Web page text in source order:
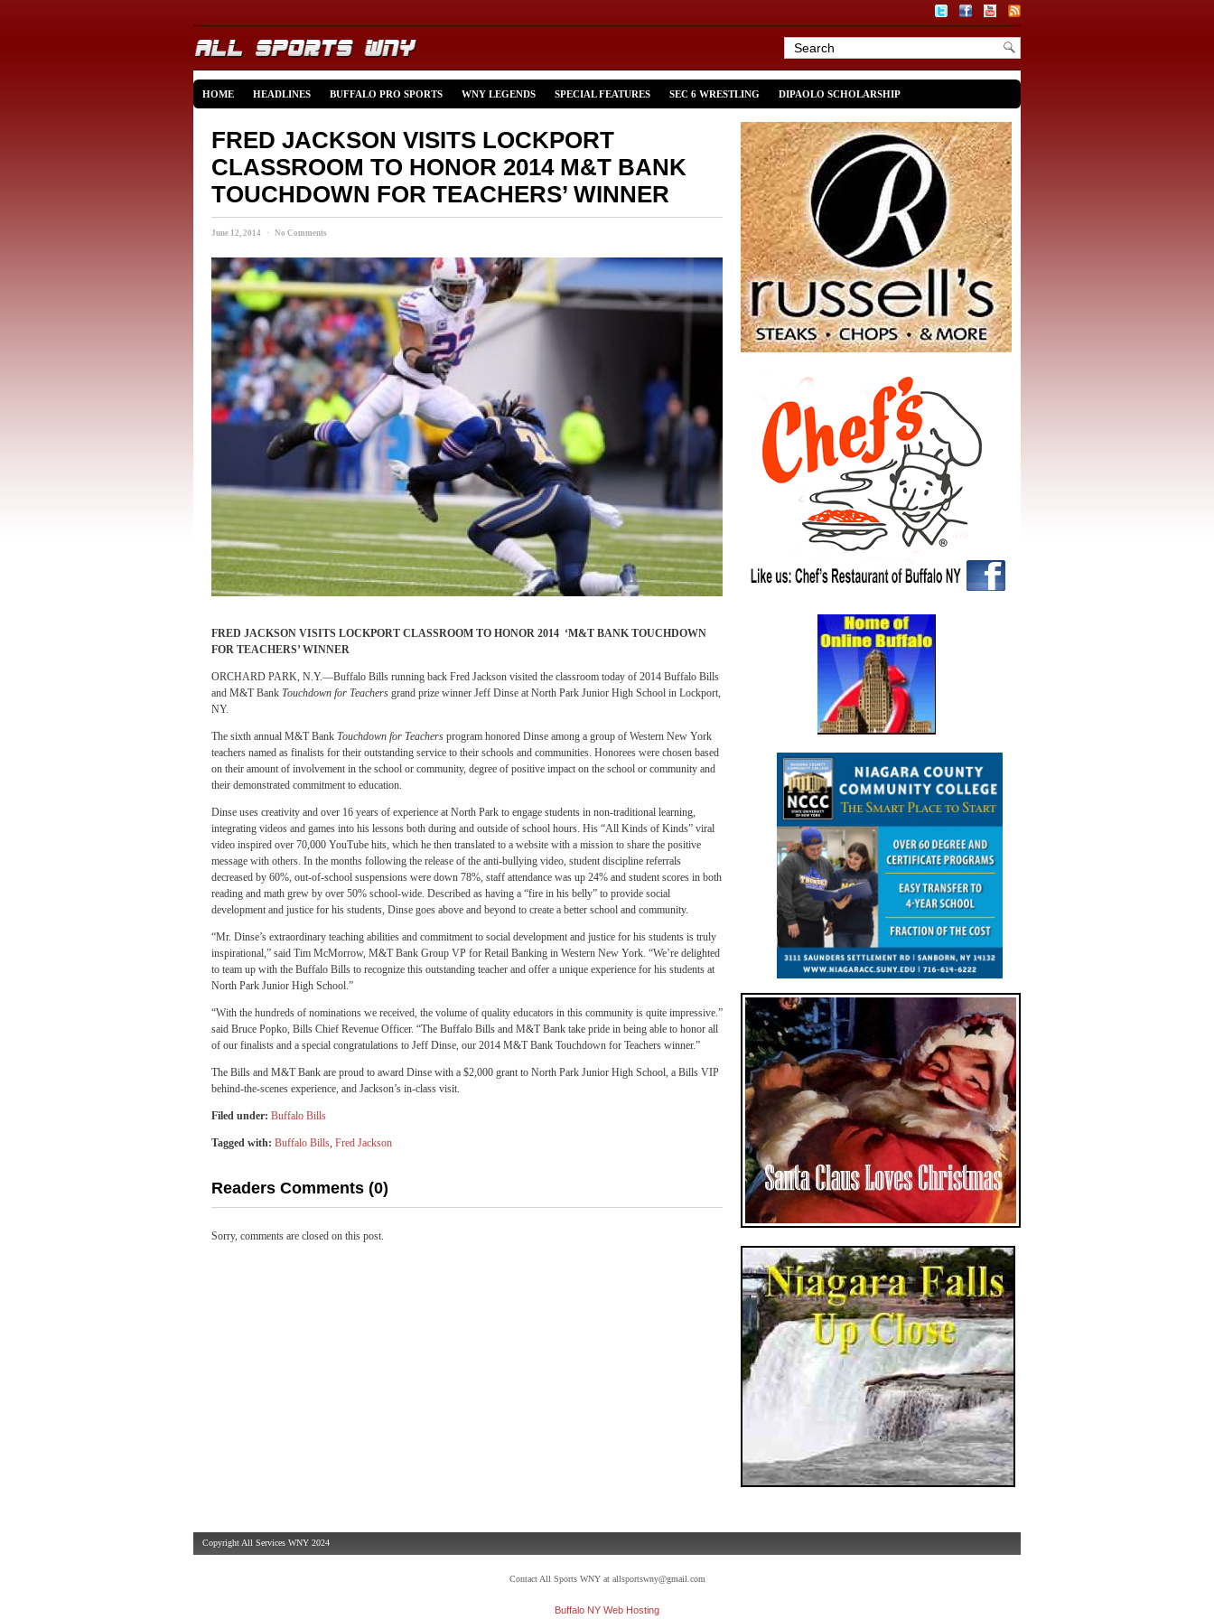
HOME HEADLINES BUFFALO PRO SPORTS WNY LEGENDS SPECIAL FEATURES SEC 6 WRESTLING DIPAOLO SCHOLARSHIP
FRED JACKSON VISITS LOCKPORT
CLASSROOM TO HONOR 2014 M&T BANK
TOUCHDOWN FOR TEACHERS’ WINNER
June 12, 2014 · No Comments
FRED JACKSON VISITS LOCKPORT CLASSROOM TO HONOR 2014 ‘M&T BANK TOUCHDOWN
FOR TEACHERS’ WINNER
ORCHARD PARK, N.Y.—Buffalo Bills running back Fred Jackson visited the classroom today of 2014 Buffalo Bills
and M&T Bank Touchdown for Teachers grand prize winner Jeff Dinse at North Park Junior High School in Lockport,
NY.
The sixth annual M&T Bank Touchdown for Teachers program honored Dinse among a group of Western New York
teachers named as finalists for their outstanding service to their schools and communities. Honorees were chosen based
on their amount of involvement in the school or community, degree of positive impact on the school or community and
their demonstrated commitment to education.
Dinse uses creativity and over 16 years of experience at North Park to engage students in non-traditional learning,
integrating videos and games into his lessons both during and outside of school hours. His “All Kinds of Kinds” viral
video inspired over 70,000 YouTube hits, which he then translated to a website with a mission to share the positive
message with others. In the months following the release of the anti-bullying video, student discipline referrals
decreased by 60%, out-of-school suspensions were down 78%, staff attendance was up 24% and student scores in both
reading and math grew by over 50% school-wide. Described as having a “fire in his belly” to provide social
development and justice for his students, Dinse goes above and beyond to create a better school and community.
“Mr. Dinse’s extraordinary teaching abilities and commitment to social development and justice for his students is truly
inspirational,” said Tim McMorrow, M&T Bank Group VP for Retail Banking in Western New York. “We’re delighted
to team up with the Buffalo Bills to recognize this outstanding teacher and offer a unique experience for his students at
North Park Junior High School.”
“With the hundreds of nominations we received, the volume of quality educators in this community is quite impressive.”
said Bruce Popko, Bills Chief Revenue Officer. “The Buffalo Bills and M&T Bank take pride in being able to honor all
of our finalists and a special congratulations to Jeff Dinse, our 2014 M&T Bank Touchdown for Teachers winner.”
The Bills and M&T Bank are proud to award Dinse with a $2,000 grant to North Park Junior High School, a Bills VIP
behind-the-scenes experience, and Jackson’s in-class visit.
Filed under: Buffalo Bills
Tagged with: Buffalo Bills, Fred Jackson
Readers Comments (0)
Sorry, comments are closed on this post.
Copyright All Services WNY 2024
Contact All Sports WNY at allsportswny@gmail.com
Buffalo NY Web Hosting